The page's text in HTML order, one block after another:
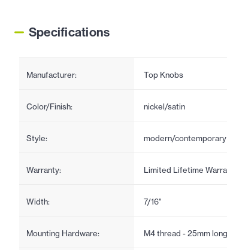
Specifications
Manufacturer: Top Knobs
Color/Finish: nickel/satin
Style: modern/contemporary
Warranty: Limited Lifetime
Width: 7/16"
Mounting Hardware: M4 thread - 25mm